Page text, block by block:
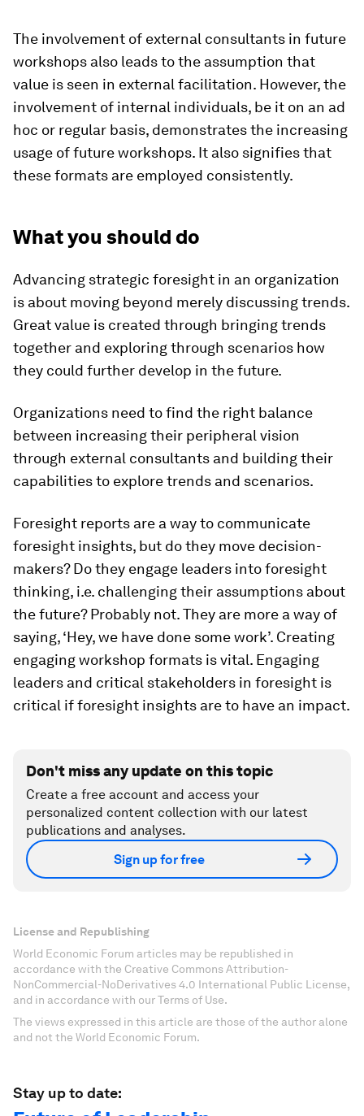
The involvement of external consultants in future
workshops also leads to the assumption that
value is seen in external facilitation. However, the
involvement of internal individuals, be it on an ad
hoc or regular basis, demonstrates the increasing
usage of future workshops. It also signifies that
these formats are employed consistently.
What you should do
Advancing strategic foresight in an organization
is about moving beyond merely discussing trends.
Great value is created through bringing trends
together and exploring through scenarios how
they could further develop in the future.
Organizations need to find the right balance
between increasing their peripheral vision
through external consultants and building their
capabilities to explore trends and scenarios.
Foresight reports are a way to communicate
foresight insights, but do they move decision-
makers? Do they engage leaders into foresight
thinking, i.e. challenging their assumptions about
the future? Probably not. They are more a way of
saying, ‘Hey, we have done some work’. Creating
engaging workshop formats is vital. Engaging
leaders and critical stakeholders in foresight is
critical if foresight insights are to have an impact.
Don't miss any update on this topic
Create a free account and access your
personalized content collection with our latest
publications and analyses.
Sign up for free
License and Republishing
World Economic Forum articles may be republished in
accordance with the Creative Commons Attribution-
NonCommercial-NoDerivatives 4.0 International Public License,
and in accordance with our Terms of Use.
The views expressed in this article are those of the author alone
and not the World Economic Forum.
Stay up to date: